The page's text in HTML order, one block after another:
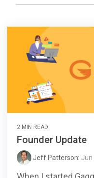
2 MIN READ
Founder Update
Jeff Patterson: Jun